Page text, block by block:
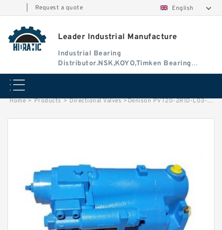
Request a quote English
Leader Industrial Manufacture
Industrial Bearing
Distributor.NSK,KOYO,Timken Bearing
Authorised Dealer
Home > Products > Directional Valves >Denison PVT20-2R1D-L03-S00 PVT Series Variable Displacement Piston Pump